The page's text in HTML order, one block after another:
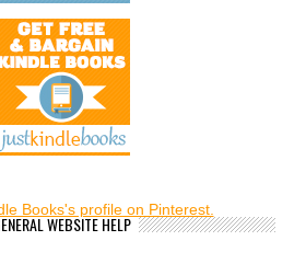
Books's profile on Pinterest.
WEBSITE HELP